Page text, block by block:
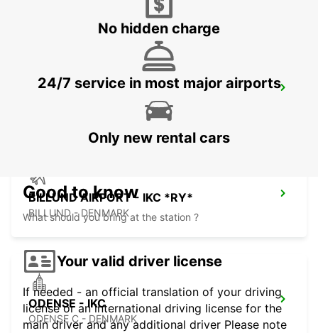
HERNING - IKC
BILLUND AIRPORT - IKC *RY*
BILLUND - DENMARK
ODENSE - IKC
ODENSE C - DENMARK
No hidden charge
24/7 service in most major airports
Only new rental cars
Good to know
What should you bring at the station ?
Your valid driver license
If needed - an official translation of your driving
license or an international driving license for the
main driver and any additional driver Please note